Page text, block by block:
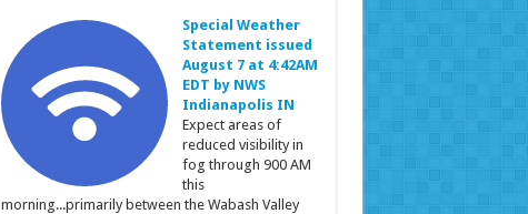
Special Weather
Statement issued
August 7 at 4:42AM
EDT by NWS
Indianapolis IN
Expect areas of
reduced visibility in
fog through 900 AM
this
morning...primarily between the Wabash Valley